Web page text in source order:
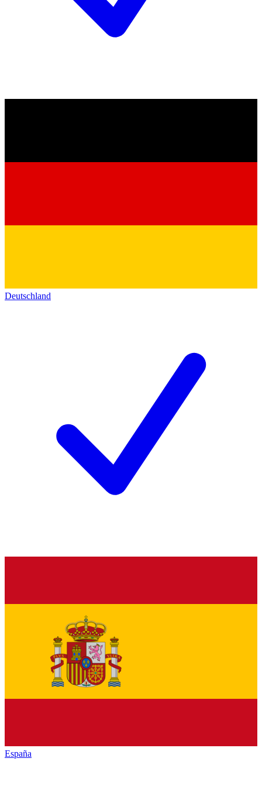
Deutschland
España